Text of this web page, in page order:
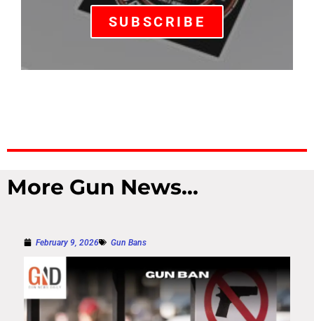
SUBSCRIBE
More Gun News...
February 9, 2026 Gun Bans